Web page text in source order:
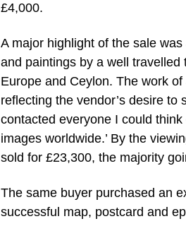
£4,000.
A major highlight of the sale
and paintings by a well
Europe and Ceylon. The work
reflecting the vendor’s desire to
contacted everyone I could
images worldwide.’ By the
sold for £23,300, the majority
The same buyer purchased an
successful map, postcard and